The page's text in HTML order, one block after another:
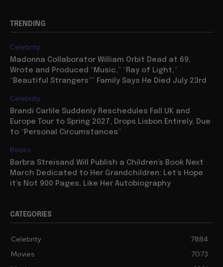
TRENDING
Celebrity
Madonna Collaborator William Orbit Dead at 69,
Wrote and Produced “Music,” “Ray of Light,”
“Beautiful Strangers”” Family Says He Died July 23rd
Celebrity
Brandi Carlile Suddenly Reschedules Fall UK and
Europe Tour to Spring 2027, Drops Lisbon Entirely, Due
to “Personal Circumstances”
Books
Barbra Streisand Will Publish a Children’s Book Next
March Dedicated to Her Grandchildren: Let’s Hope
it’s Not 900 Pages, Like Her Autobiography
CATEGORIES
Celebrity
7884
Movies
7073